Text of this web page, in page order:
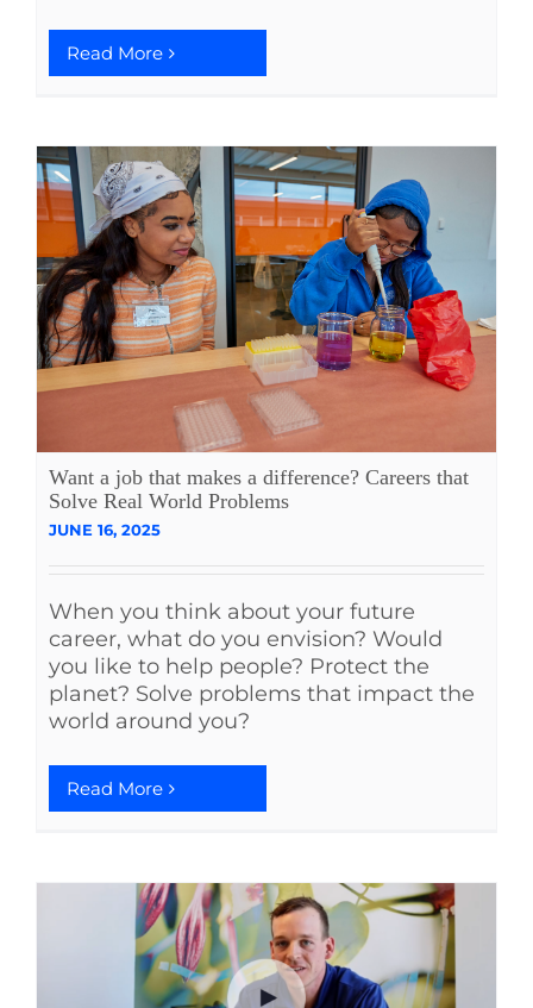
Read More
Want a job that makes a difference? Careers that
Solve Real World Problems
JUNE 16, 2025
When you think about your future
career, what do you envision? Would
you like to help people? Protect the
planet? Solve problems that impact the
world around you?
Read More